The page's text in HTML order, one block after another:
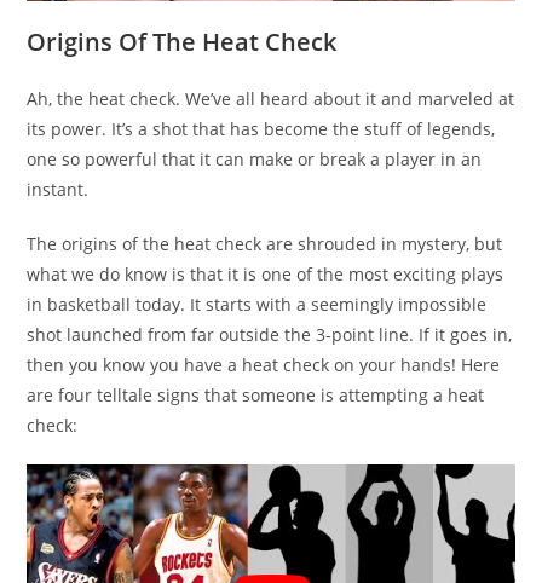
Origins Of The Heat Check
Ah, the heat check. We’ve all heard about it and marveled at
its power. It’s a shot that has become the stuff of legends,
one so powerful that it can make or break a player in an
instant.
The origins of the heat check are shrouded in mystery, but
what we do know is that it is one of the most exciting plays
in basketball today. It starts with a seemingly impossible
shot launched from far outside the 3-point line. If it goes in,
then you know you have a heat check on your hands! Here
are four telltale signs that someone is attempting a heat
check: